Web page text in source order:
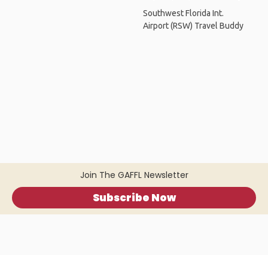
Join The GAFFL Newsletter
Subscribe Now
Southwest Florida Int.
Airport (RSW) Travel Buddy